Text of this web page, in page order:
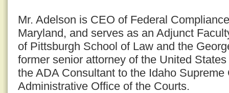
Mr. Adelson is CEO of Federal
Maryland, and serves as an Adjunct
of Pittsburgh School of Law and the
former senior attorney of the United
the ADA Consultant to the Idaho
Administrative Office of the Courts.